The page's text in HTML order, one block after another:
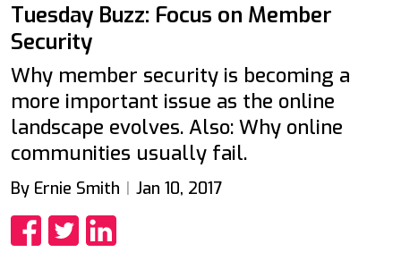
Tuesday Buzz: Focus on Member
Security
Why member security is becoming a
more important issue as the online
landscape evolves. Also: Why online
communities usually fail.
By Ernie Smith Jan 10, 2017